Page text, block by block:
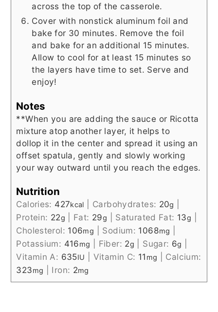
across the top of the casserole.
Cover with nonstick aluminum foil and
bake for 30 minutes. Remove the foil
and bake for an additional 15 minutes.
Allow to cool for at least 15 minutes so
the layers have time to set. Serve and
enjoy!
Notes
**When you are adding the sauce or Ricotta
mixture atop another layer, it helps to
dollop it in the center and spread it using an
offset spatula, gently and slowly working
your way outward until you reach the edges.
Nutrition
Calories: 427kcal Carbohydrates: 20g
Protein: 22g Fat: 29g Saturated Fat: 13g
Cholesterol: 106mg Sodium: 1068mg
Potassium: 416mg Fiber: 2g Sugar: 6g
Vitamin A: 635IU Vitamin C: 11 mg
Calcium:
323mg Iron: 2mg